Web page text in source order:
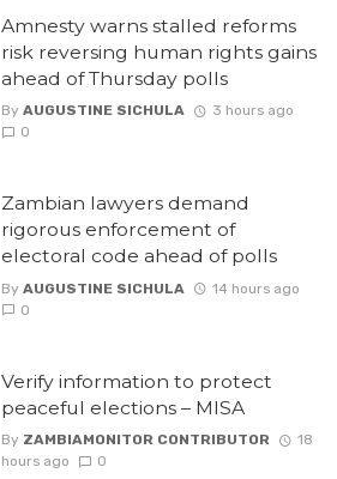
Amnesty warns stalled reforms
risk reversing human rights gains
ahead of Thursday polls
By AUGUSTINE SICHULA
3 hours ago
0
Zambian lawyers demand
rigorous enforcement of
electoral code ahead of polls
By AUGUSTINE SICHULA
14 hours ago
0
Verify information to protect
peaceful elections – MISA
By ZAMBIAMONITOR CONTRIBUTOR
18
hours ago
0